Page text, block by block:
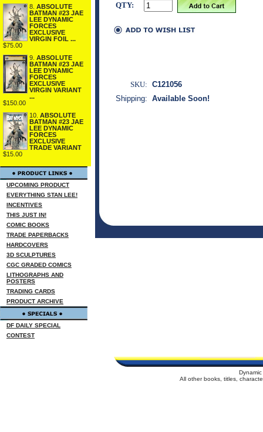
8. ABSOLUTE
BATMAN #23 JAE
LEE DYNAMIC
FORCES
EXCLUSIVE
VIRGIN FOIL ...
$75.00
9. ABSOLUTE
BATMAN #23 JAE
LEE DYNAMIC
FORCES
EXCLUSIVE
VIRGIN VARIANT
...
$150.00
10. ABSOLUTE
BATMAN #23 JAE
LEE DYNAMIC
FORCES
EXCLUSIVE
TRADE VARIANT
$15.00
UPCOMING PRODUCT
EVERYTHING STAN LEE!
INCENTIVES
THIS JUST IN!
COMIC BOOKS
TRADE PAPERBACKS
HARDCOVERS
3D SCULPTURES
CGC GRADED COMICS
LITHOGRAPHS AND
POSTERS
TRADING CARDS
PRODUCT ARCHIVE
DF DAILY SPECIAL
CONTEST
QTY:
SKU: C121056
Shipping: Available Soon!
All other books, titles,